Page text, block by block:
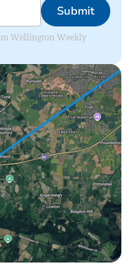
Submit
Wellington Weekly